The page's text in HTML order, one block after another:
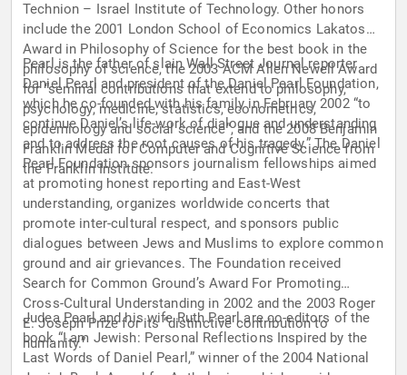
Technion – Israel Institute of Technology. Other honors
include the 2001 London School of Economics Lakatos
Award in Philosophy of Science for the best book in the
philosophy of science, the 2003 ACM Allen Newell Award
for “seminal contributions that extend to philosophy,
psychology, medicine, statistics, econometrics,
epidemiology and social science”, and the 2008 Benjamin
Franklin Medal for Computer and Cognitive Science from
the Franklin Institute.
Pearl is the father of slain Wall Street Journal reporter
Daniel Pearl and president of the Daniel Pearl Foundation,
which he co-founded with his family in February 2002 “to
continue Daniel’s life-work of dialogue and understanding
and to address the root causes of his tragedy.” The Daniel
Pearl Foundation sponsors journalism fellowships aimed
at promoting honest reporting and East-West
understanding, organizes worldwide concerts that
promote inter-cultural respect, and sponsors public
dialogues between Jews and Muslims to explore common
ground and air grievances. The Foundation received
Search for Common Ground’s Award For Promoting
Cross-Cultural Understanding in 2002 and the 2003 Roger
E. Joseph Prize for its “distinctive contribution to
humanity.”
Judea Pearl and his wife Ruth Pearl are co-editors of the
book “I am Jewish: Personal Reflections Inspired by the
Last Words of Daniel Pearl,” winner of the 2004 National